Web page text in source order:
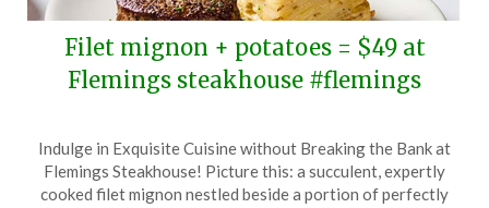
Filet mignon + potatoes = $49 at
Flemings steakhouse #flemings
on
February
TheCouponsApp
Indulge in Exquisite Cuisine without Breaking the Bank at
Flemings Steakhouse! Picture this: a succulent, expertly
cooked filet mignon nestled beside a portion of perfectly